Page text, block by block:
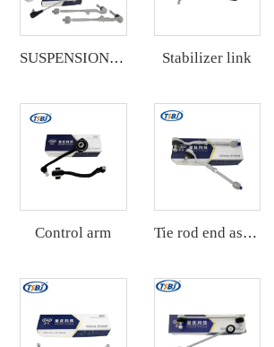
SUSPENSION KIT Stabilizer link
Control arm Tie rod end assembly